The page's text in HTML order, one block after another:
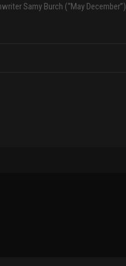
Samy Burch (“May December”)